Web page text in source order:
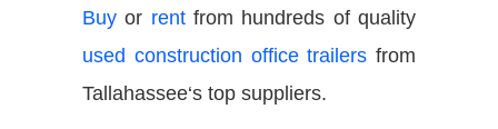
Buy or rentfrom hundreds of quality
used construction office trailers from
Tallahassee‘s top suppliers.